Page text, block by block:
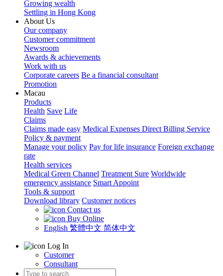
Growing wealth
Settling in Hong Kong
About Us
Our company
Customer commitment
Newsroom
Awards & achievements
Work with us
Corporate careers Be a financial consultant
Promotion
Macau
Products
Health Save Life
Claims
Claims made easy Medical Expenses Direct Billing Service
Policy & payment
Manage your policy Pay for life insurance Foreign exchange
rate
Health services
Medical Green Channel Treatment Sure Worldwide
emergency assistance Smart Appoint
Tools & support
Download library Customer notices
Contact us
Buy Online
English 繁體中文 简体中文
Log In
Customer
Consultant